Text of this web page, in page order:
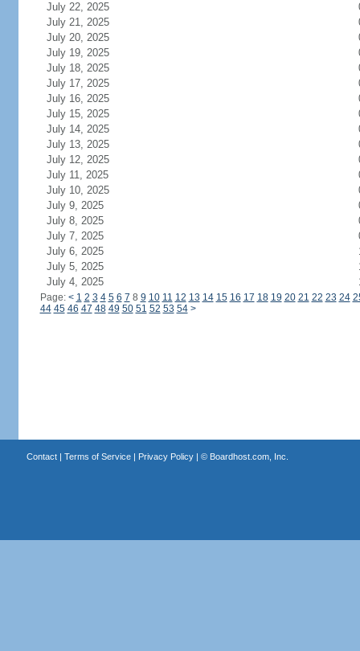
July 22, 2025
July 21, 2025
July 20, 2025
July 19, 2025
July 18, 2025
July 17, 2025
July 16, 2025
July 15, 2025
July 14, 2025
July 13, 2025
July 12, 2025
July 11, 2025
July 10, 2025
July 9, 2025
July 8, 2025
July 7, 2025
July 6, 2025
July 5, 2025
July 4, 2025
Page: < 1 2 3 4 5 6 7 8 9 10 11 12 13 14 15 16 17 18 19 20 21 22 23 24
44 45 46 47 48 49 50 51 52 53 54 >
Contact| Terms of Service| Privacy Policy| © Boardhost.com, Inc.